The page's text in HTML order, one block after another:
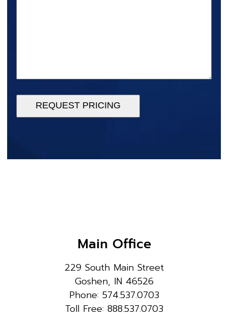
REQUEST PRICING
Main Office
229 South Main Street
Goshen, IN 46526
Phone: 574.537.0703
Toll Free: 888.537.0703